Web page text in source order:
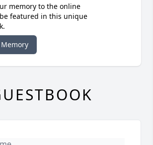
memory to the online
featured in this unique